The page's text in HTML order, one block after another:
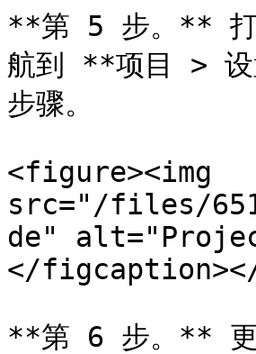
**第 5 步。** 打
航到 **项目 > 设
步骤。
<figure><img
src="/files/
de"
</
**第 6 步。**